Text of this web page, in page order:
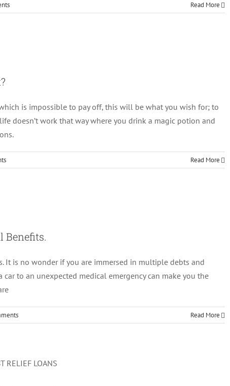
Read More
is impossible to pay off, this will be what you wish for; to
doesn’t work that way where you drink a magic potion and
Read More
Benefits.
is no wonder if you are immersed in multiple debts and
to an unexpected medical emergency can make you the
Read More